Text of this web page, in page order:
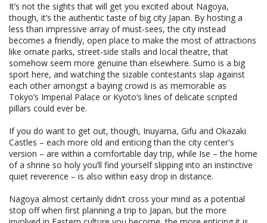
It’s not the sights that will get you excited about Nagoya,
though, it’s the authentic taste of big city Japan. By hosting a
less than impressive array of must-sees, the city instead
becomes a friendly, open place to make the most of attractions
like ornate parks, street-side stalls and local theatre, that
somehow seem more genuine than elsewhere. Sumo is a big
sport here, and watching the sizable contestants slap against
each other amongst a baying crowd is as memorable as
Tokyo’s Imperial Palace or Kyoto’s lines of delicate scripted
pillars could ever be.
If you do want to get out, though, Inuyama, Gifu and Okazaki
Castles – each more old and enticing than the city center's
version – are within a comfortable day trip, while Ise – the home
of a shrine so holy you’ll find yourself slipping into an instinctive
quiet reverence – is also within easy drop in distance.
Nagoya almost certainly didn’t cross your mind as a potential
stop off when first planning a trip to Japan, but the more